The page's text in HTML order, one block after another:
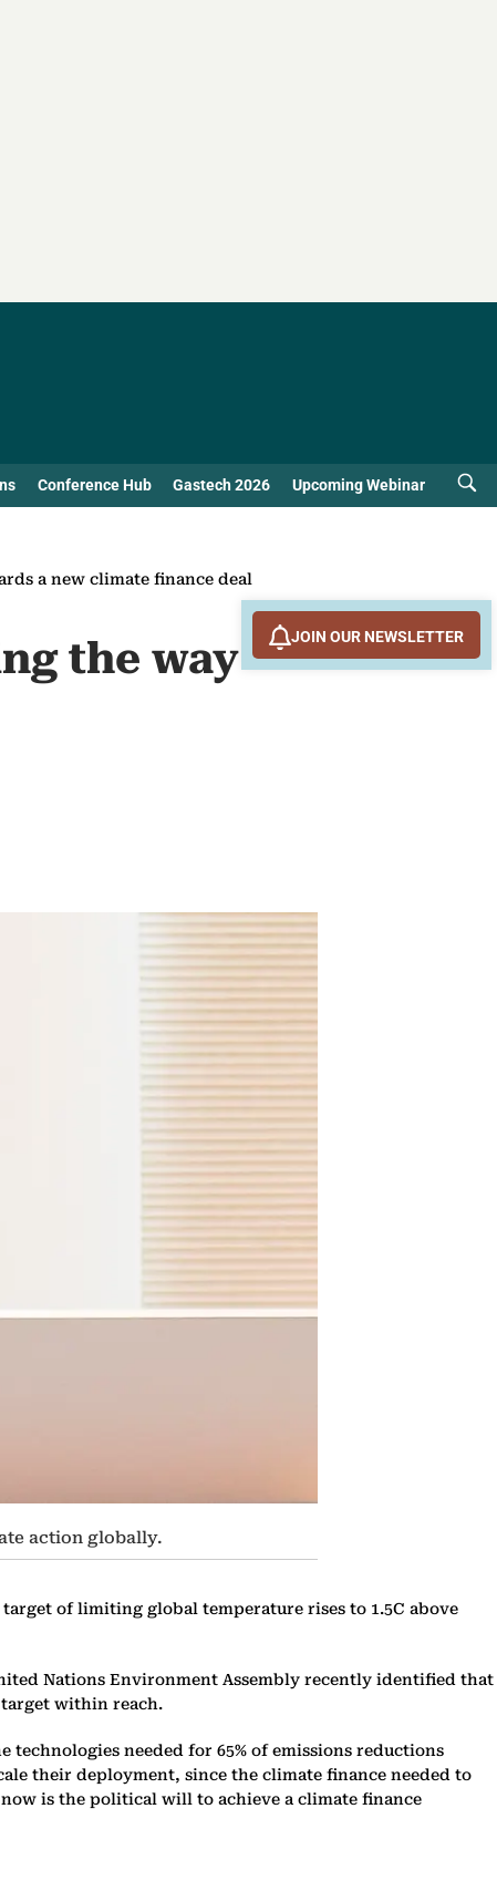
Conference Hub Gastech 2026 Upcoming Webinar
a new climate finance deal
the way
action globally.
of limiting global temperature rises to 1.5C above
Nations Environment Assembly recently identified that
within reach.
needed for 65% of emissions reductions
their deployment, since the climate finance needed to
is the political will to achieve a climate finance
JOIN OUR NEWSLETTER